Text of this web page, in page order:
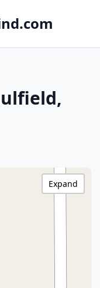
Expand